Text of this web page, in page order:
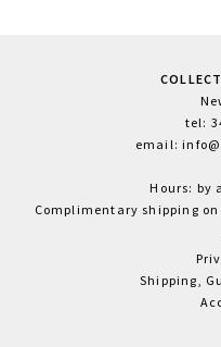
tel:
email:
Hours: by
Complimentary shipping
Shipping,